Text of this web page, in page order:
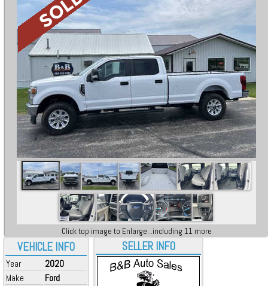
VEHICLE INFO
Year
2020
Make
Ford
Click top image to Enlarge...including 11 more
SELLER INFO